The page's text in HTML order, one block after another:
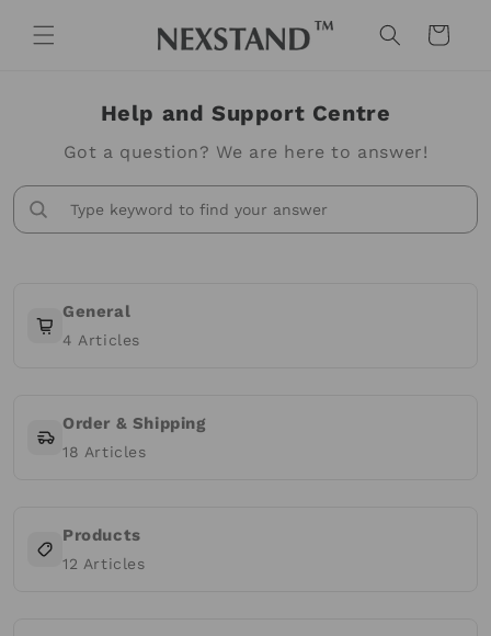
content
Cart
Help and Support Centre
Got a question? We are here to answer!
General
4 Articles
Order & Shipping
18 Articles
Products
12 Articles